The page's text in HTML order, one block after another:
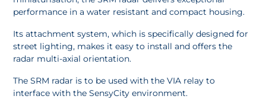
performance in a water resistant and compact housing.
Its attachment system, which is specifically designed for
street lighting, makes it easy to install and offers the
radar multi-axial orientation.
The SRM radar is to be used with the VIA relay to
interface with the SensyCity environment.